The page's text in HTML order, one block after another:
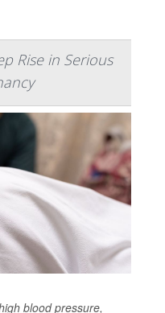
Rise in Serious
blood pressure,